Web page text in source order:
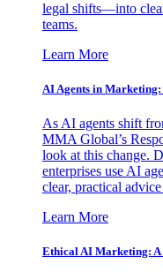
legal shifts—into
teams.
Learn More
AI Agents in
As AI agents shift
MMA Global’s
look at this change.
enterprises use AI
clear, practical
Learn More
Ethical AI Marketing: